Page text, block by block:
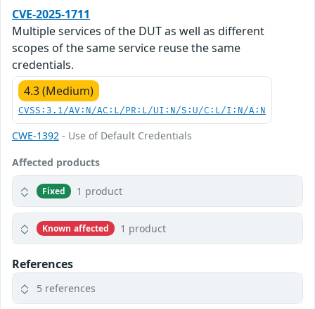
CVE-2025-1711
Multiple services of the DUT as well as different
scopes of the same service reuse the same
credentials.
4.3 (Medium)
CVSS:3.1/AV:N/AC:L/PR:L/UI:N/S:U/C:L/I:N/A:N
CWE-1392 - Use of Default Credentials
Affected products
Fixed 1 product
Known affected 1 product
References
5 references